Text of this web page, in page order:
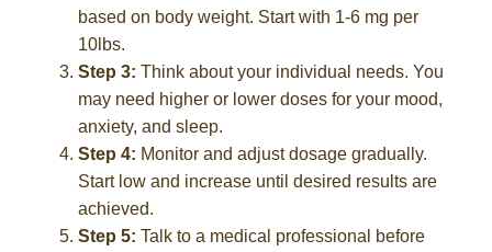
based on body weight. Start with 1-6 mg per
10lbs.
Step 3: Think about your individual needs. You
may need higher or lower doses for your mood,
anxiety, and sleep.
Step 4: Monitor and adjust dosage gradually.
Start low and increase until desired results are
achieved.
Step 5: Talk to a medical professional before